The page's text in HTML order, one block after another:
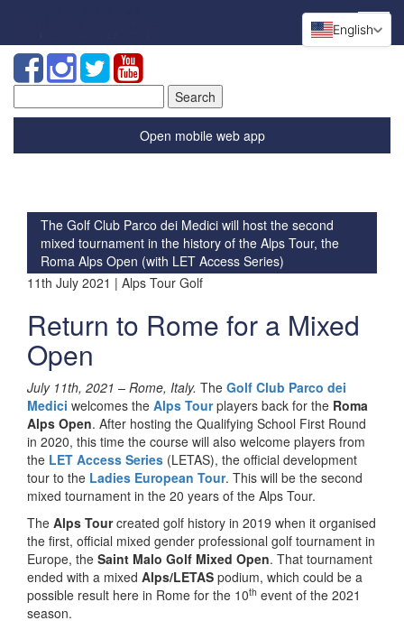
for:
Open mobile web app
The Golf Club Parco dei Medici will host the second
mixed tournament in the history of the Alps Tour, the
Roma Alps Open (with LET Access Series)
11th July 2021 | Alps Tour Golf
Return to Rome for a Mixed
Open
July 11th, 2021 – Rome, Italy. The Golf Club Parco dei
Medici welcomes the Alps Tour players back for the Roma
Alps Open. After hosting the Qualifying School First Round
in 2020, this time the course will also welcome players from
the LET Access Series (LETAS), the official development
tour to the Ladies European Tour. This will be the second
mixed tournament in the 20 years of the Alps Tour.
The Alps Tourcreated golf history in 2019 when it organised
the first, official mixed gender professional golf tournament in
Europe, the Saint Malo Golf Mixed Open. That tournament
ended with a mixed Alps/LETAS podium, which could be a
possible result here in Rome for the 10th event of the 2021
season.
English